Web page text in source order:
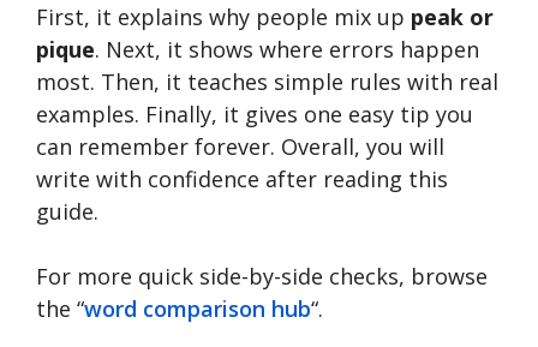
First, it explains why people mix up peak or
pique. Next, it shows where errors happen
most. Then, it teaches simple rules with real
examples. Finally, it gives one easy tip you
can remember forever. Overall, you will
write with confidence after reading this
guide.
For more quick side-by-side checks, browse
the “word comparison hub“.